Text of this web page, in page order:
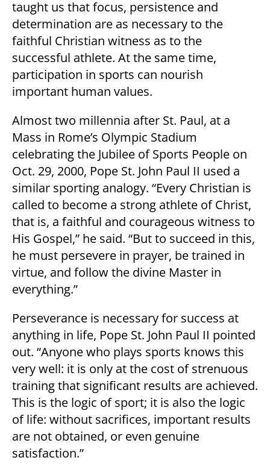
taught us that focus, persistence and
determination are as necessary to the
faithful Christian witness as to the
successful athlete. At the same time,
participation in sports can nourish
important human values.
Almost two millennia after St. Paul, at a
Mass in Rome’s Olympic Stadium
celebrating the Jubilee of Sports People on
Oct. 29, 2000, Pope St. John Paul II used a
similar sporting analogy. “Every Christian is
called to become a strong athlete of Christ,
that is, a faithful and courageous witness to
His Gospel,” he said. “But to succeed in this,
he must persevere in prayer, be trained in
virtue, and follow the divine Master in
everything.”
Perseverance is necessary for success at
anything in life, Pope St. John Paul II pointed
out. “Anyone who plays sports knows this
very well: it is only at the cost of strenuous
training that significant results are achieved.
This is the logic of sport; it is also the logic
of life: without sacrifices, important results
are not obtained, or even genuine
satisfaction.”